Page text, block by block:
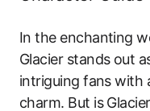
In the enchanting
Glacier stands out
intriguing fans with
charm. But is